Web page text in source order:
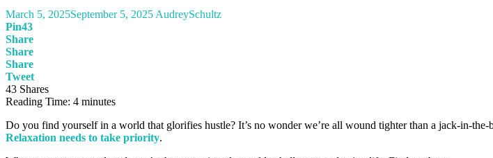
March 5, 2025September 5, 2025 AudreySchultz
Pin43
Share
Share
Share
Tweet
43 Shares
Reading Time: 4 minutes
Do you find yourself in a world that glorifies hustle? It’s no wonder we’re all wound tighter than a jack-in-
Relaxation needs to take priority.